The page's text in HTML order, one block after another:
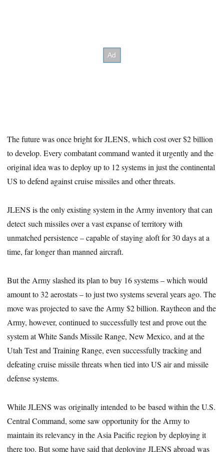
The future was once bright for JLENS, which cost over $2 billion
to develop. Every combatant command wanted it urgently and the
original idea was to deploy up to 12 systems in just the continental
US to defend against cruise missiles and other threats.
JLENS is the only existing system in the Army inventory that can
detect such missiles over a vast expanse of territory with
unmatched persistence – capable of staying aloft for 30 days at a
time, far longer than manned aircraft.
But the Army slashed its plan to buy 16 systems – which would
amount to 32 aerostats – to just two systems several years ago. The
move was projected to save the Army $2 billion. Raytheon and the
Army, however, continued to successfully test and prove out the
system at White Sands Missile Range, New Mexico, and at the
Utah Test and Training Range, even successfully tracking and
defeating cruise missile threats when tied into US air and missile
defense systems.
While JLENS was originally intended to be based within the U.S.
Central Command, some saw opportunity for the Army to
maintain its relevancy in the Asia Pacific region by deploying it
there too. But some have said that deploying JLENS abroad was